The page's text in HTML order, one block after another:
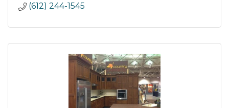
(612) 244-1545